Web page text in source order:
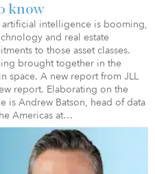
know
intelligence is booming,
and real estate
to those asset classes.
brought together in the
space. A new report from JLL
report. Elaborating on the
is Andrew Batson, head of data
Americas at…